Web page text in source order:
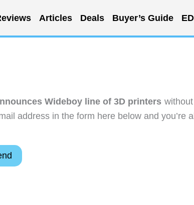
Articles Deals Buyer’s Guide
Wideboy line of 3D printers
address in the form here below and you’re